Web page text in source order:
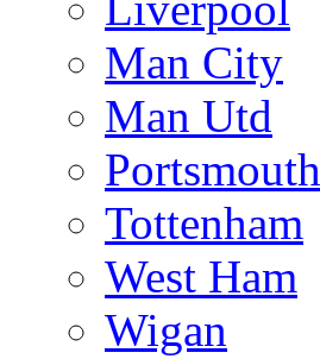
Man City
Man Utd
Portsmouth
Tottenham
West Ham
Wigan